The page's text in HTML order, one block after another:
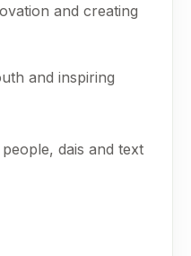
and creating
and inspiring